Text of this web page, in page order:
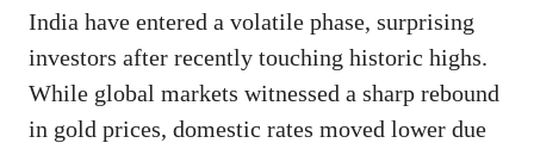
India have entered a volatile phase, surprising
investors after recently touching historic highs.
While global markets witnessed a sharp rebound
in gold prices, domestic rates moved lower due